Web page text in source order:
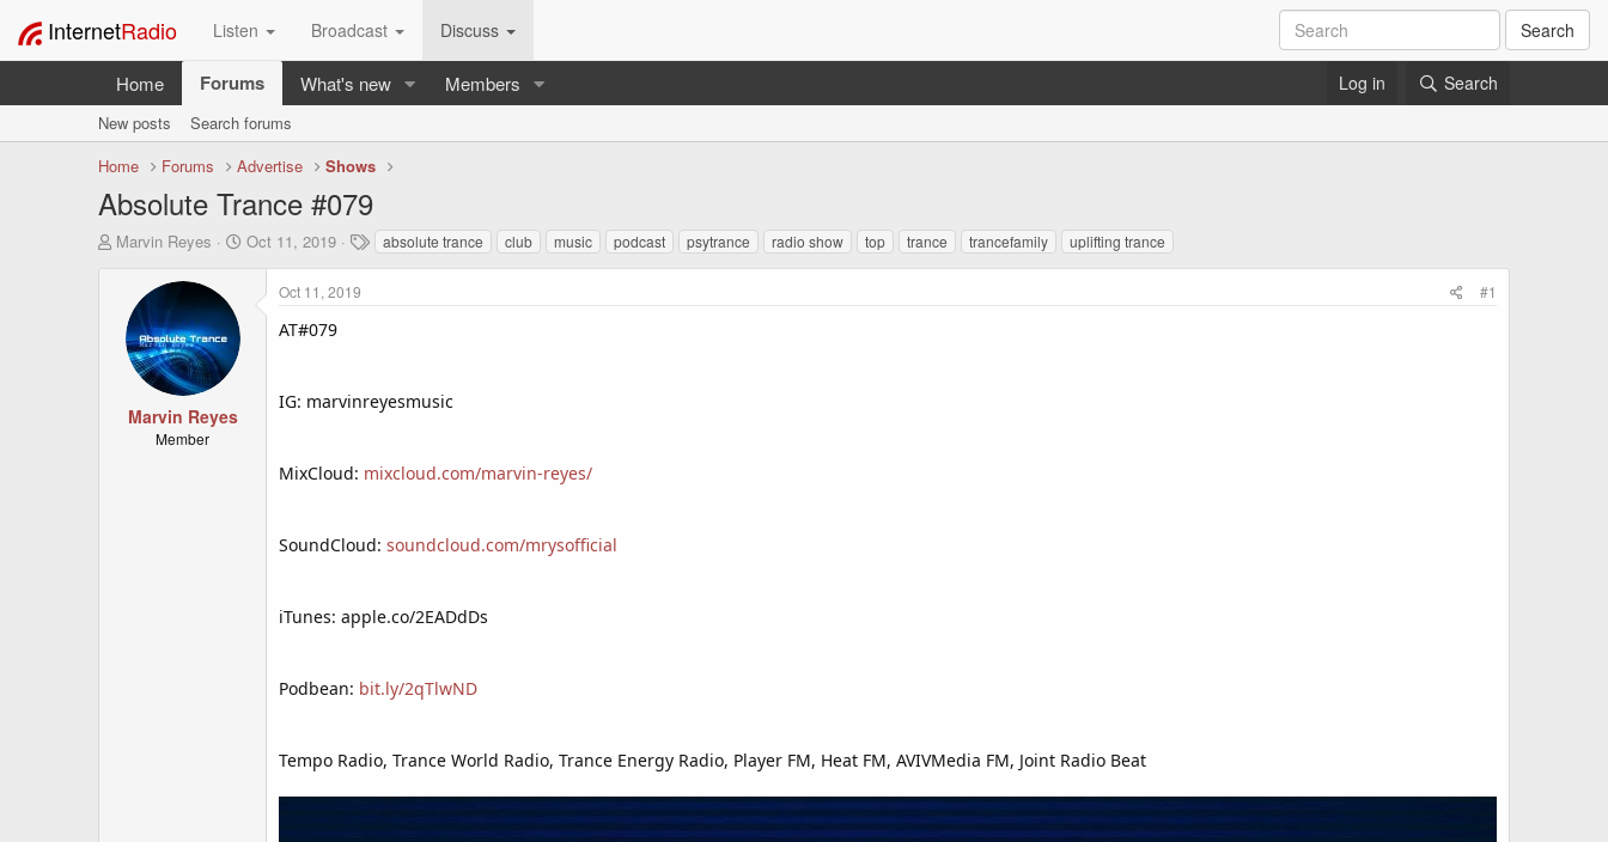
InternetRadio Listen Broadcast Discuss Search
Home Forums What's new Members Log in Search
New posts
Search forums
Home
Forums Advertise Shows
Absolute Trance #079
T
Marvin Reyes
S
Oct 11, 2019
T
a
absolute trance club music podcast psytrance radio show top trance trancefamily uplifting trance
Marvin Reyes
Member
Oct 11, 2019 #1
AT#079
IG: marvinreyesmusic
MixCloud: mixcloud.com/marvin-reyes/
SoundCloud: soundcloud.com/mrysofficial
iTunes: apple.co/2EADdDs
Podbean: bit.ly/2qTlwND
Tempo Radio, Trance World Radio, Trance Energy Radio, Player FM, Heat FM, AVIVMedia FM, Joint Radio Beat